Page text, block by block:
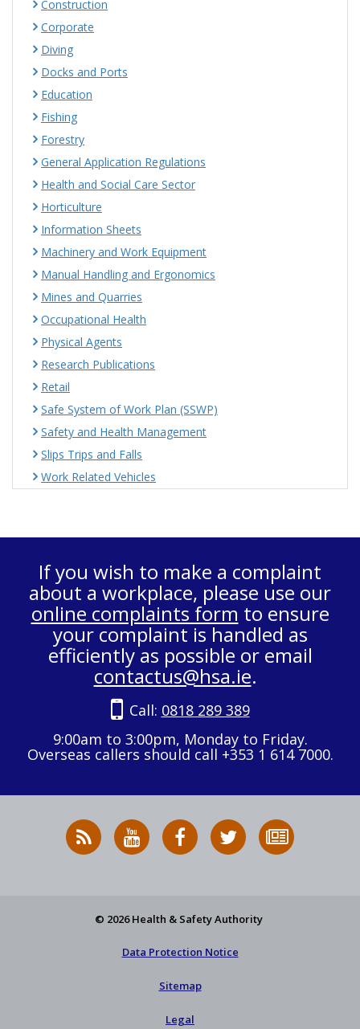
Construction
Corporate
Diving
Docks and Ports
Education
Fishing
Forestry
General Application Regulations
Health and Social Care Sector
Horticulture
Information Sheets
Machinery and Work Equipment
Manual Handling and Ergonomics
Mines and Quarries
Occupational Health
Physical Agents
Research Publications
Retail
Safe System of Work Plan (SSWP)
Safety and Health Management
Slips Trips and Falls
Work Related Vehicles
If you wish to make a complaint
about a workplace, please use our
online complaints form to ensure
your complaint is handled as
efficiently as possible or email
contactus@hsa.ie.
Call: 0818 289 389
9:00am to 3:00pm, Monday to Friday.
Overseas callers should call +353 1 614 7000.
RSS
News
HSA
on
HSA
on
Follow
HSA
to
© 2026 Health & Safety Authority
Data Protection Notice
Sitemap
Legal